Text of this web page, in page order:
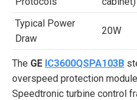
Typical Power
Draw
20W
The GE IC3600QSPA103B
overspeed protection
Speedtronic turbine control